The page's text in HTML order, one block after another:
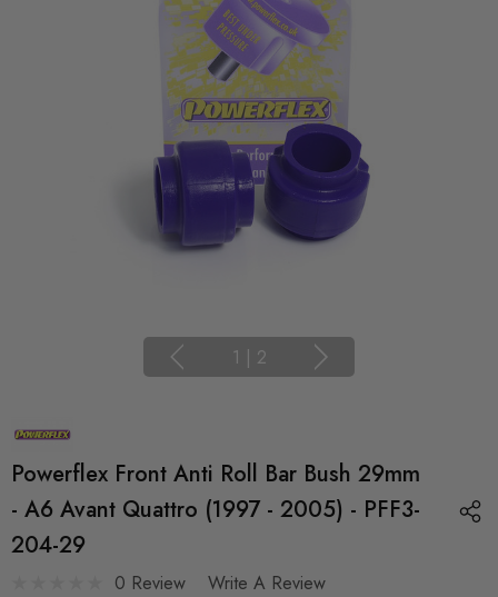
1 | 2
Powerflex Front Anti Roll Bar Bush 29mm
- A6 Avant Quattro (1997 - 2005) - PFF3-
204-29
0 Review Write A Review